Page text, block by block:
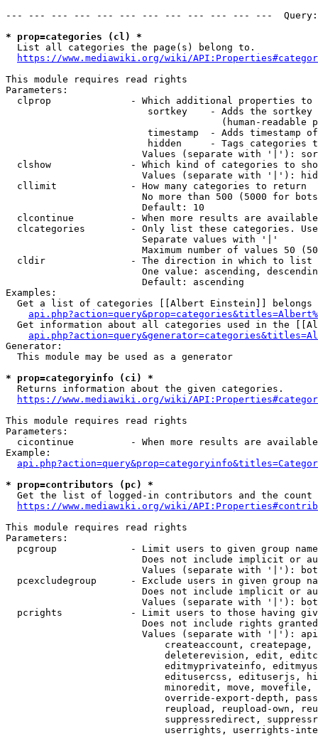
--- --- --- --- --- --- --- --- --- --- --- ---
* prop=categories (cl) *
  List all categories the page(s) belong to.
https://www.mediawiki.org/wiki/
This module requires read rights
Parameters:
clprop              - Which additional properties to
sortkey    - Adds the
(human-readable
timestamp  - Adds timestamp
hidden     - Tags categories
Values (separate with '|'):
clshow              - Which kind of categories to
Values (separate with '|'):
  cllimit             - How many categories to return
No more than 500 (5000 for
                        Default: 10
clcontinue          - When more results are
clcategories        - Only list these categories.
                        Separate values with '|'
Maximum number of values 50
  cldir               - The direction in which to list
One value: ascending,
                        Default: ascending
Examples:
Get a list of categories [[Albert Einstein]] belongs
Get information about all categories used in the
Generator:
  This module may be used as a generator
* prop=categoryinfo (ci) *
  Returns information about the given categories.
https://www.mediawiki.org/wiki/
This module requires read rights
Parameters:
cicontinue          - When more results are
Example:
* prop=contributors (pc) *
Get the list of logged-in contributors and the
https://www.mediawiki.org/wiki/
This module requires read rights
Parameters:
pcgroup             - Limit users to given group
Does not include implicit or
Values (separate with '|'):
pcexcludegroup      - Exclude users in given group
Does not include implicit or
Values (separate with '|'):
pcrights            - Limit users to those having
Does not include rights
Values (separate with '|'):
createaccount,
deleterevision, edit,
editmyprivateinfo,
editusercss, edituserjs,
minoredit, move,
override-export-depth,
reupload, reupload-own,
suppressredirect,
userrights, userrights-